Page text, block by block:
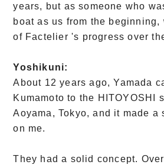
years, but as someone who
boat as us from the beginning,
of Factelier 's progress over
Yoshikuni:
About 12 years ago, Yamada
Kumamoto to the HITOYOSHI
Aoyama, Tokyo, and it made a
on me.
They had a solid concept.